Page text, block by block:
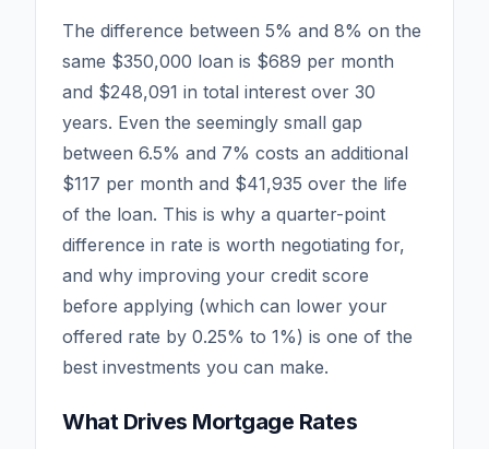
The difference between 5% and 8% on the
same $350,000 loan is $689 per month
and $248,091 in total interest over 30
years. Even the seemingly small gap
between 6.5% and 7% costs an additional
$117 per month and $41,935 over the life
of the loan. This is why a quarter-point
difference in rate is worth negotiating for,
and why improving your credit score
before applying (which can lower your
offered rate by 0.25% to 1%) is one of the
best investments you can make.
What Drives Mortgage Rates